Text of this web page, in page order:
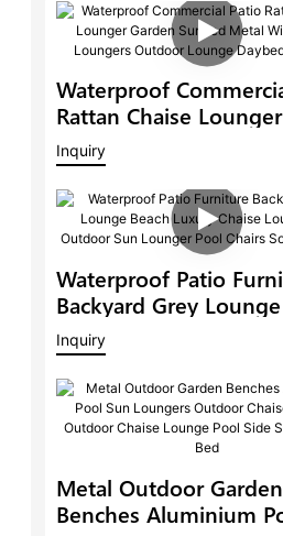
Waterproof
Rattan Chaise Lounger
Garden Sunbed Metal
Sun Loungers Outdoor
Lounge Daybed Day
Inquiry
Waterproof Patio
Backyard Grey
Luxury Chaise Lounge
Outdoor Sun Lounger
Chairs Sofa Day Bed
Inquiry
Metal Outdoor Garden
Benches Aluminium